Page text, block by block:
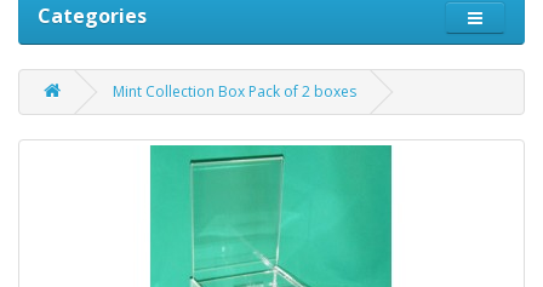
Categories
Mint Collection Box Pack of 2 boxes